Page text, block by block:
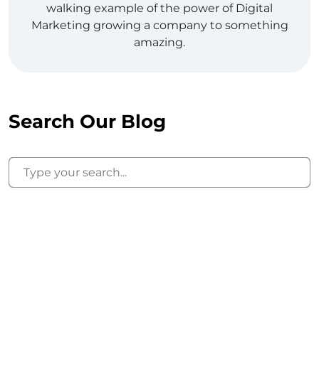
walking example of the power of Digital
Marketing growing a company to something
amazing.
Search Our Blog